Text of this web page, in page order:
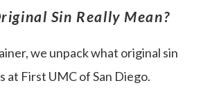
Sin Really Mean?
we unpack what original sin
at First UMC of San Diego.